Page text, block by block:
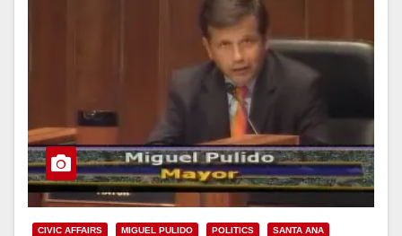
CIVIC AFFAIRS MIGUEL PULIDO POLITICS SANTA ANA